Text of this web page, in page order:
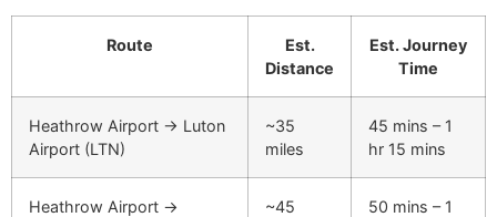
Route
Est.
Distance
Est. Journey
Time
Heathrow Airport → Luton
Airport (LTN)
~35
miles
45 mins – 1
hr 15 mins
Heathrow Airport →
~45
50 mins – 1